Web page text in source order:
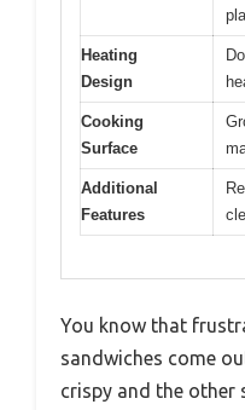
Heating
Design
Cooking
Surface
Additional
Features
You know that
sandwiches come
crispy and the other